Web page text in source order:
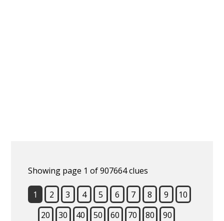
Showing page 1 of 907664 clues
1 2 3 4 5 6 7 8 9
10
20
30 40 50 60 70 80
90